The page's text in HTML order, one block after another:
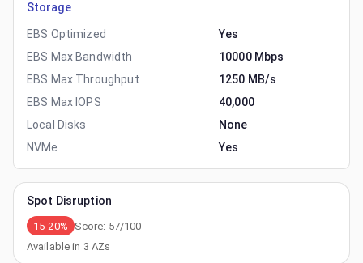
Storage
EBS Optimized
Yes
EBS Max Bandwidth
10000 Mbps
EBS Max Throughput
1250 MB/s
EBS Max IOPS
40,000
Local Disks
None
NVMe
Yes
Spot Disruption
15-20% Score: 57/100
Available in 3 AZs